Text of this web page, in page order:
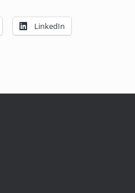
LinkedIn